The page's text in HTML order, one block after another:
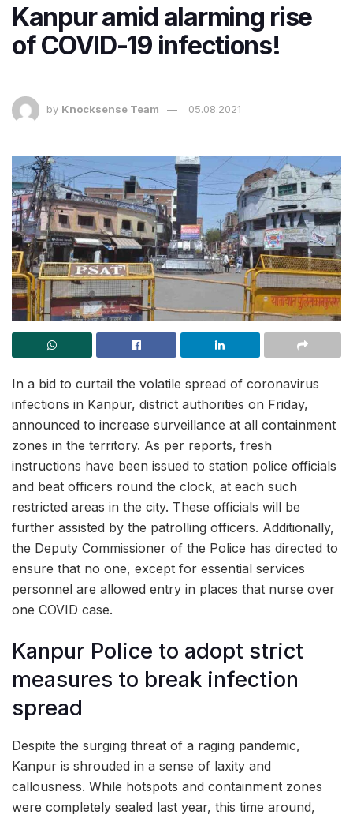
Kanpur amid alarming rise
of COVID-19 infections!
by Knocksense Team 05.08.2021
In a bid to curtail the volatile spread of coronavirus
infections in Kanpur, district authorities on Friday,
announced to increase surveillance at all containment
zones in the territory. As per reports, fresh
instructions have been issued to station police officials
and beat officers round the clock, at each such
restricted areas in the city. These officials will be
further assisted by the patrolling officers. Additionally,
the Deputy Commissioner of the Police has directed to
ensure that no one, except for essential services
personnel are allowed entry in places that nurse over
one COVID case.
Kanpur Police to adopt strict
measures to break infection
spread
Despite the surging threat of a raging pandemic,
Kanpur is shrouded in a sense of laxity and
callousness. While hotspots and containment zones
were completely sealed last year, this time around,